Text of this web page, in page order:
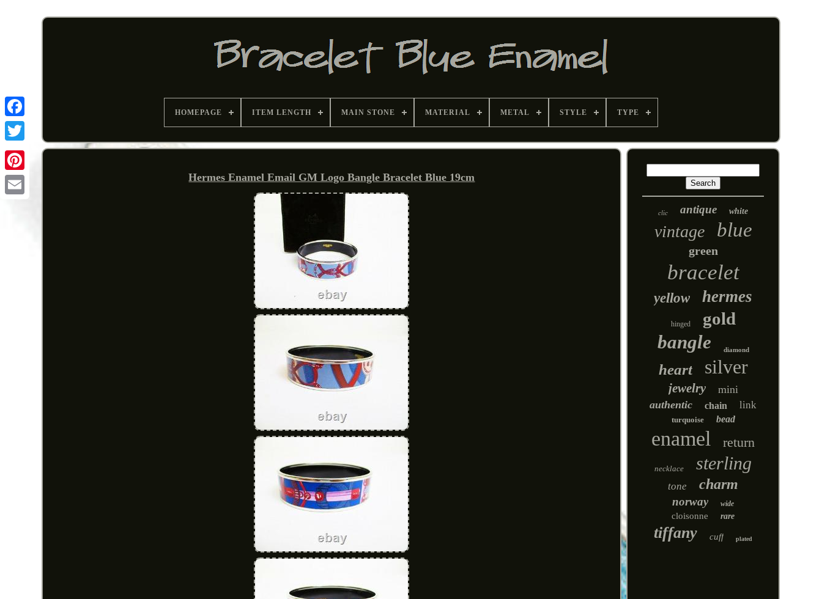
Pinterest
HOMEPAGE ITEM LENGTH MAIN STONE MATERIAL METAL STYLE TYPE
Hermes Enamel Email GM Logo Bangle Bracelet Blue 19cm
clic antique white
vintage blue
green
bracelet
yellow hermes
hinged gold
bangle diamond
heart silver
jewelry
mini
authentic
chain link
turquoise bead
enamel return
necklace sterling
tone charm
norway wide
cloisonne rare
tiffany cuff plated